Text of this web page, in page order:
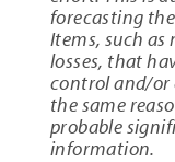
forecasting
Items, such
losses, that
control and/or
the same
probable
information.